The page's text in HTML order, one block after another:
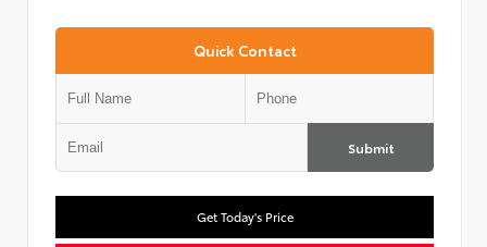
Quick Contact
Submit
Get Today's Price